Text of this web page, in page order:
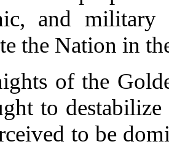
and
the Nation in
of the
to
to be